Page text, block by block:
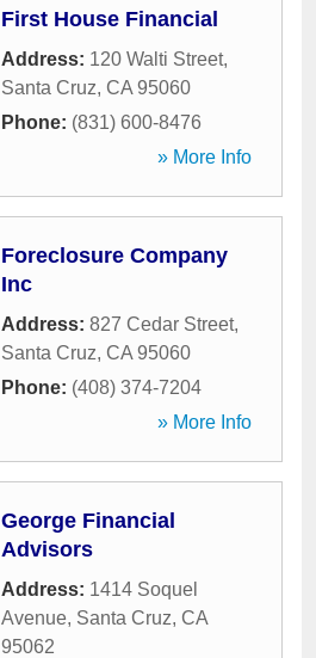
First House Financial
Address: 120 Walti Street,
Santa Cruz, CA 95060
Phone: (831) 600-8476
» More Info
Foreclosure Company
Inc
Address: 827 Cedar Street,
Santa Cruz, CA 95060
Phone: (408) 374-7204
» More Info
George Financial
Advisors
Address: 1414 Soquel
Avenue, Santa Cruz, CA
95062